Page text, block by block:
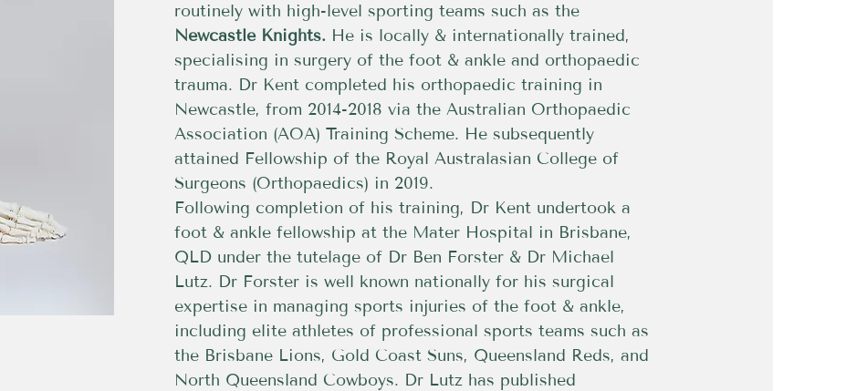
routinely with high-level sporting teams such as the
Newcastle Knights. He is locally & internationally trained,
specialising in surgery of the foot & ankle and orthopaedic
trauma. Dr Kent completed his orthopaedic training in
Newcastle, from 2014-2018 via the Australian Orthopaedic
Association (AOA) Training Scheme. He subsequently
attained Fellowship of the Royal Australasian College of
Surgeons (Orthopaedics) in 2019.
Following completion of his training, Dr Kent undertook a
foot & ankle fellowship at the Mater Hospital in Brisbane,
QLD under the tutelage of Dr Ben Forster & Dr Michael
Lutz. Dr Forster is well known nationally for his surgical
expertise in managing sports injuries of the foot & ankle,
including elite athletes of professional sports teams such as
the Brisbane Lions, Gold Coast Suns, Queensland Reds, and
North Queensland Cowboys. Dr Lutz has published